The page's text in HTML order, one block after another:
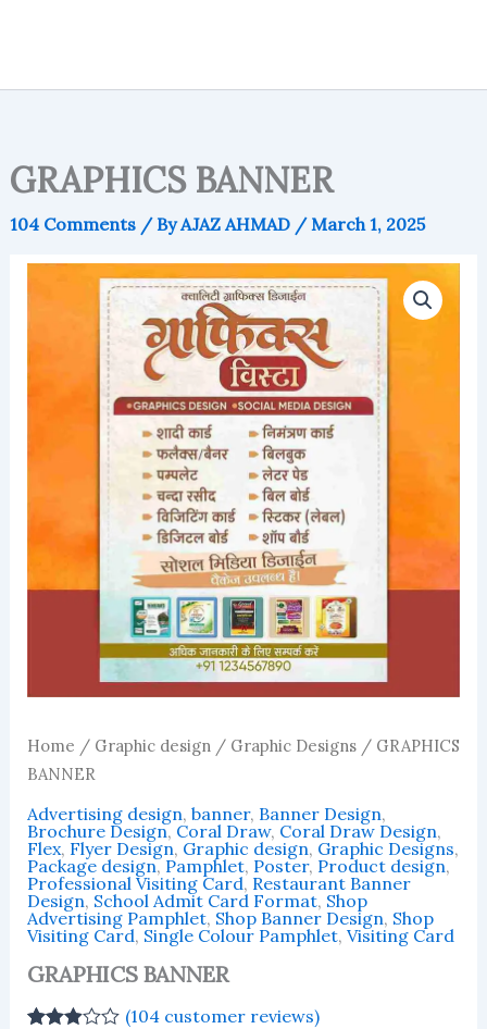
GRAPHICS BANNER
104 Comments / ByAJAZ AHMAD / March 1, 2025
Home / Graphic design/ Graphic Designs/ GRAPHICS
BANNER
Advertising design, banner, Banner Design,
Brochure Design, Coral Draw, Coral Draw Design,
Flex, Flyer Design, Graphic design, Graphic Designs,
Package design, Pamphlet, Poster, Product design,
Professional Visiting Card, Restaurant Banner
Design, School Admit Card Format, Shop
Advertising Pamphlet, Shop Banner Design, Shop
Visiting Card, Single Colour Pamphlet, Visiting Card
GRAPHICS BANNER
(104 customer reviews)